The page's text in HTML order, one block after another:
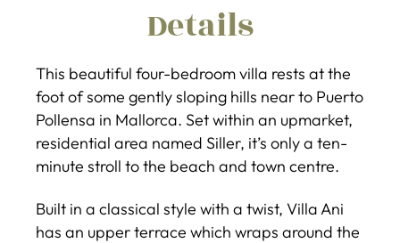
Details
This beautiful four-bedroom villa rests at the
foot of some gently sloping hills near to Puerto
Pollensa in Mallorca. Set within an upmarket,
residential area named Siller, it’s only a ten-
minute stroll to the beach and town centre.
Built in a classical style with a twist, Villa Ani
has an upper terrace which wraps around the